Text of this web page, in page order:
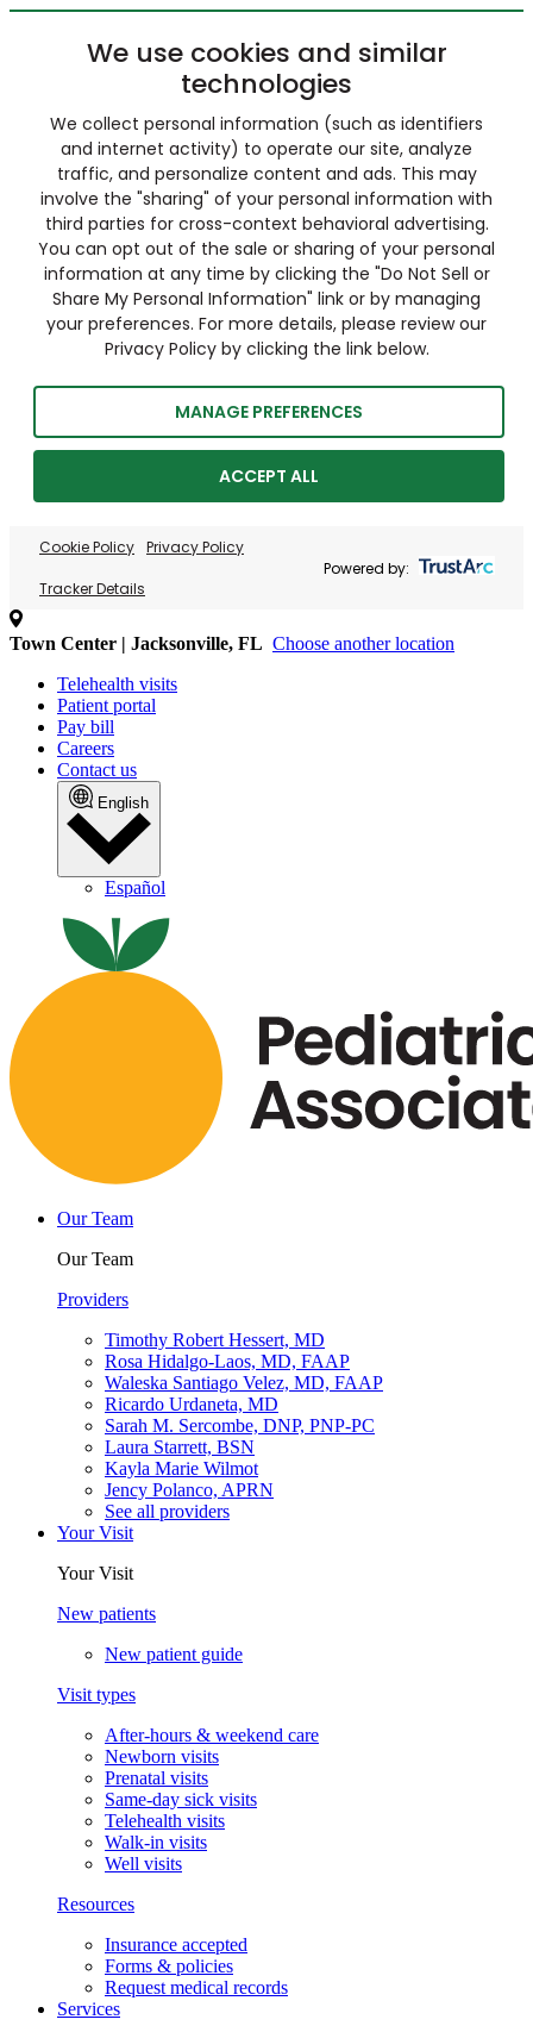
We use cookies and similar
technologies
We collect personal information (such as identifiers
and internet activity) to operate our site, analyze
traffic, and personalize content and ads. This may
involve the "sharing" of your personal information with
third parties for cross-context behavioral advertising.
You can opt out of the sale or sharing of your personal
information at any time by clicking the "Do Not Sell or
Share My Personal Information" link or by managing
your preferences. For more details, please review our
Privacy Policy by clicking the link below.
MANAGE PREFERENCES
ACCEPT ALL
Cookie Policy Privacy Policy
Tracker Details
Powered by:
Town Center | Jacksonville, FL Choose another location
Telehealth visits
Patient portal
Pay bill
Careers
Contact us
English
Español
Our Team
Our Team
Providers
Timothy Robert Hessert, MD
Rosa Hidalgo-Laos, MD, FAAP
Waleska Santiago Velez, MD, FAAP
Ricardo Urdaneta, MD
Sarah M. Sercombe, DNP, PNP-PC
Laura Starrett, BSN
Kayla Marie Wilmot
Jency Polanco, APRN
See all providers
Your Visit
Your Visit
New patients
New patient guide
Visit types
After-hours & weekend care
Newborn visits
Prenatal visits
Same-day sick visits
Telehealth visits
Walk-in visits
Well visits
Resources
Insurance accepted
Forms & policies
Request medical records
Services